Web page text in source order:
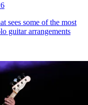
sees some of the most
guitar arrangements